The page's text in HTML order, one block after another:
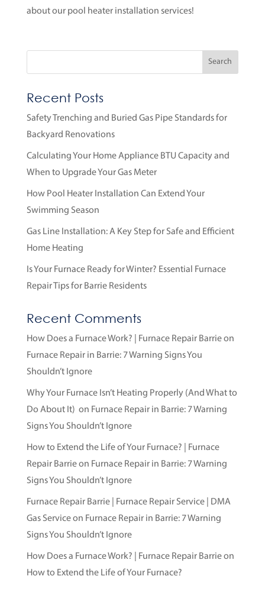
about our pool heater installation services!
Recent Posts
Safety Trenching and Buried Gas Pipe Standards for
Backyard Renovations
Calculating Your Home Appliance BTU Capacity and
When to Upgrade Your Gas Meter
How Pool Heater Installation Can Extend Your
Swimming Season
Gas Line Installation: A Key Step for Safe and Efficient
Home Heating
Is Your Furnace Ready for Winter? Essential Furnace
Repair Tips for Barrie Residents
Recent Comments
How Does a Furnace Work? | Furnace Repair Barrieon
Furnace Repair in Barrie: 7 Warning Signs You
Shouldn’t Ignore
Why Your Furnace Isn’t Heating Properly (And What to
Do About It) on Furnace Repair in Barrie: 7 Warning
Signs You Shouldn’t Ignore
How to Extend the Life of Your Furnace? | Furnace
Repair Barrieon Furnace Repair in Barrie: 7 Warning
Signs You Shouldn’t Ignore
Furnace Repair Barrie | Furnace Repair Service | DMA
Gas Serviceon Furnace Repair in Barrie: 7 Warning
Signs You Shouldn’t Ignore
How Does a Furnace Work? | Furnace Repair Barrieon
How to Extend the Life of Your Furnace?